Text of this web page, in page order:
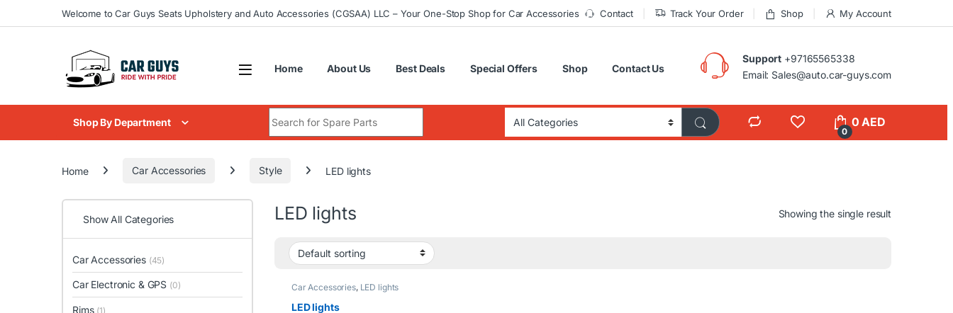
Skip to navigation
Skip to contentWelcome to Car Guys Seats Upholstery and Auto Accessories (CGSAA) LLC – Your One-Stop Shop for Car Accessories Contact Track Your Order Shop My Account
Home About Us Best Deals Special Offers Shop Contact Us
Support +97165565338
Email: Sales@auto.car-guys.com
Shop By Department
0
0AED
Home Car Accessories Style LED lights
LED lights Showing the single result
Car Accessories, LED lights
LED lights
Show All Categories
Car Accessories (45)
Car Electronic & GPS (0)
Rims (1)